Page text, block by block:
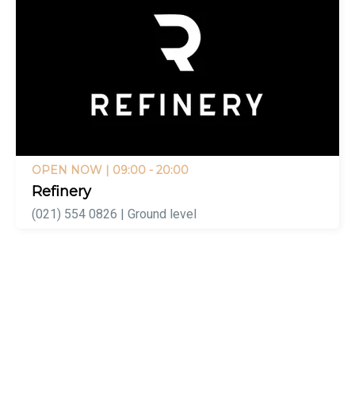
OPEN NOW | 09:00 - 20:00
Refinery
(021) 554 0826 | Ground level